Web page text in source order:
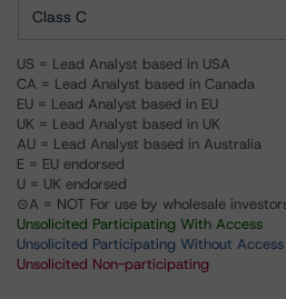
Class C
US = Lead Analyst based in USA
CA = Lead Analyst based in Canada
EU = Lead Analyst based in EU
UK = Lead Analyst based in UK
AU = Lead Analyst based in Australia
E = EU endorsed
U = UK endorsed
⊝A = NOT For use by wholesale
Unsolicited Participating With Access
Unsolicited Participating Without Access
Unsolicited Non-participating